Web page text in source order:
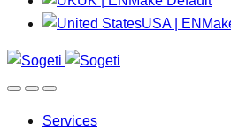
USA | EN
Services